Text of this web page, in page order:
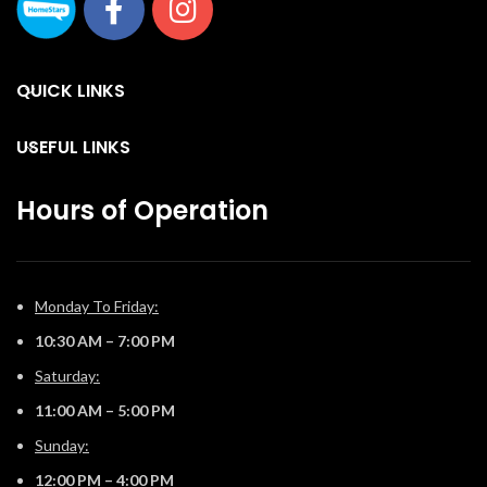
QUICK LINKS
USEFUL LINKS
Hours of Operation
Monday To Friday:
10:30 AM – 7:00 PM
Saturday:
11:00 AM – 5:00 PM
Sunday:
12:00 PM – 4:00 PM